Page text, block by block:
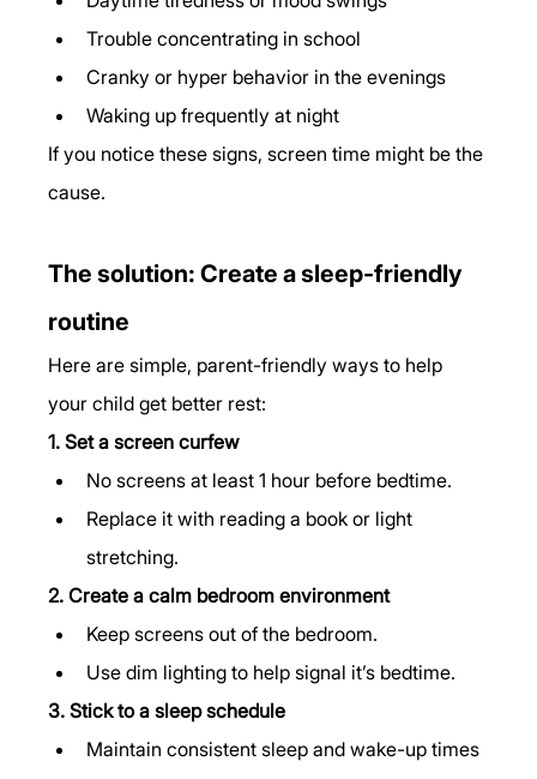
Trouble concentrating in school
Cranky or hyper behavior in the evenings
Waking up frequently at night
If you notice these signs, screen time might be the
cause.
The solution: Create a sleep-friendly
routine
Here are simple, parent-friendly ways to help
your child get better rest:
1. Set a screen curfew
No screens at least 1 hour before bedtime.
Replace it with reading a book or light
stretching.
2. Create a calm bedroom environment
Keep screens out of the bedroom.
Use dim lighting to help signal it’s bedtime.
3. Stick to a sleep schedule
Maintain consistent sleep and wake-up times